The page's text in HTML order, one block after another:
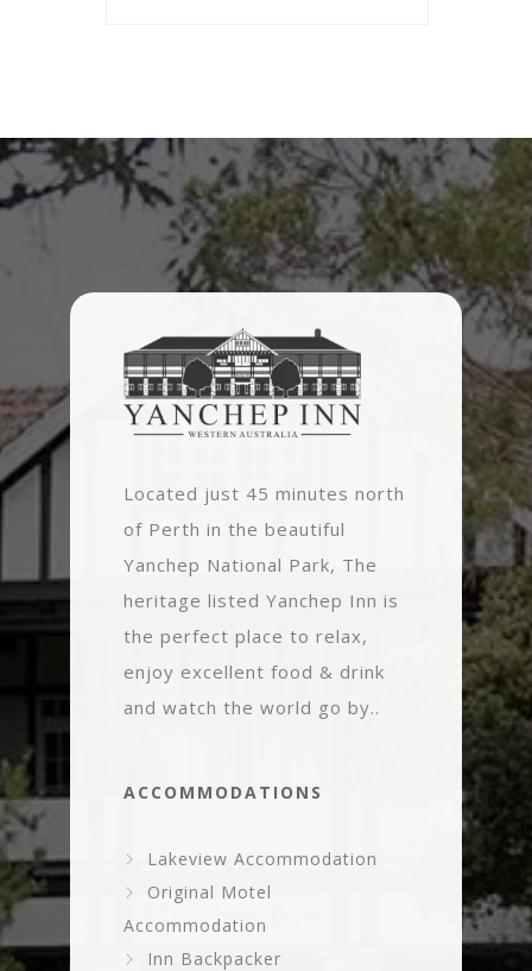
Located just 45 minutes north
of Perth in the beautiful
Yanchep National Park, The
heritage listed Yanchep Inn is
the perfect place to relax,
enjoy excellent food & drink
and watch the world go by..
ACCOMMODATIONS
Lakeview Accommodation
Original Motel
Accommodation
Inn Backpacker